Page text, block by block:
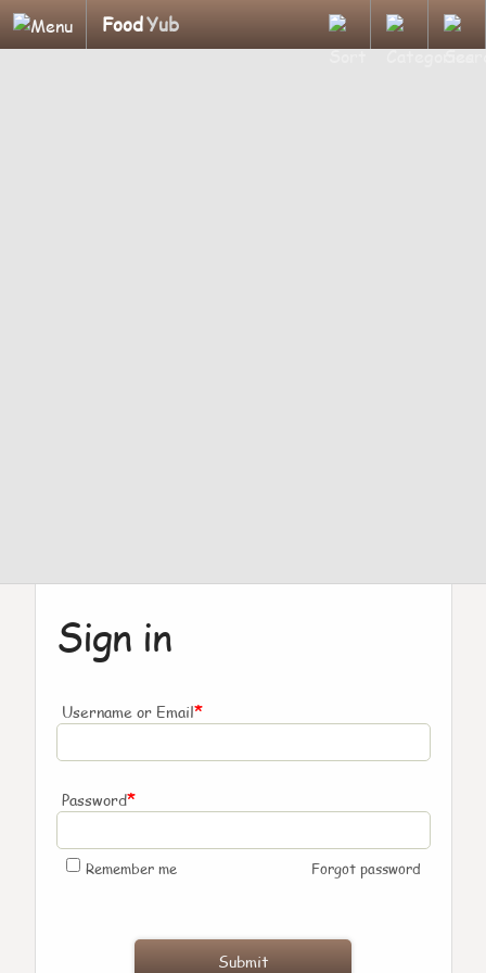
FoodYub
Sign in
Username or Email*
Password*
Remember me Forgot password